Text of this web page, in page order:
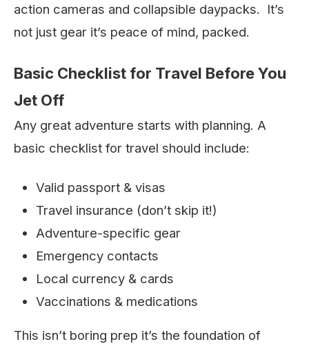
action cameras and collapsible daypacks. It’s
not just gear it’s peace of mind, packed.
Basic Checklist for Travel Before You
Jet Off
Any great adventure starts with planning. A
basic checklist for travel should include:
Valid passport & visas
Travel insurance (don’t skip it!)
Adventure-specific gear
Emergency contacts
Local currency & cards
Vaccinations & medications
This isn’t boring prep it’s the foundation of